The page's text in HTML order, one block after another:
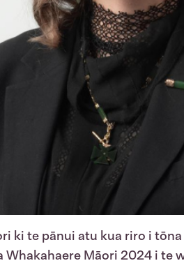
ki te pānui atu kua riro i tōna
Māori 2024 i te